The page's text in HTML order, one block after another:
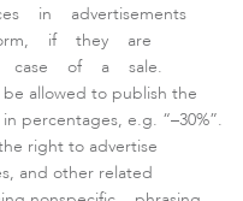
in advertisements
if they are
case of a sale.
be allowed to publish the
percentages, e.g. “–30%”.
right to advertise
and other related